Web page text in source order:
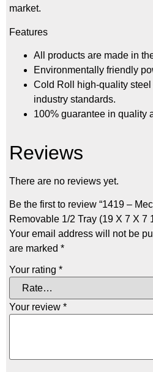
market.
Features
All products are made in
Environmentally friendly
Cold Roll high-quality
industry standards.
100% guarantee in quality
Reviews
There are no reviews yet.
Be the first to review “1419 –
Removable 1/2 Tray (19 X 7 X 7
Your email address will not be
are marked *
Your rating *
Your review *